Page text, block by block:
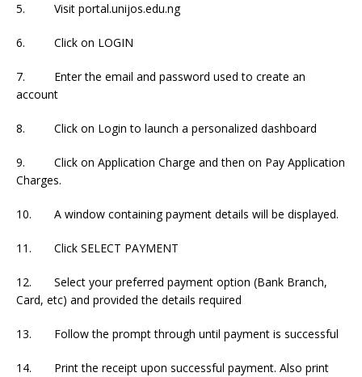
5. Visit portal.unijos.edu.ng
6. Click on LOGIN
7. Enter the email and password used to create an
account
8. Click on Login to launch a personalized dashboard
9. Click on Application Charge and then on Pay Application
Charges.
10. A window containing payment details will be displayed.
11. Click SELECT PAYMENT
12. Select your preferred payment option (Bank Branch,
Card, etc) and provided the details required
13. Follow the prompt through until payment is successful
14. Print the receipt upon successful payment. Also print